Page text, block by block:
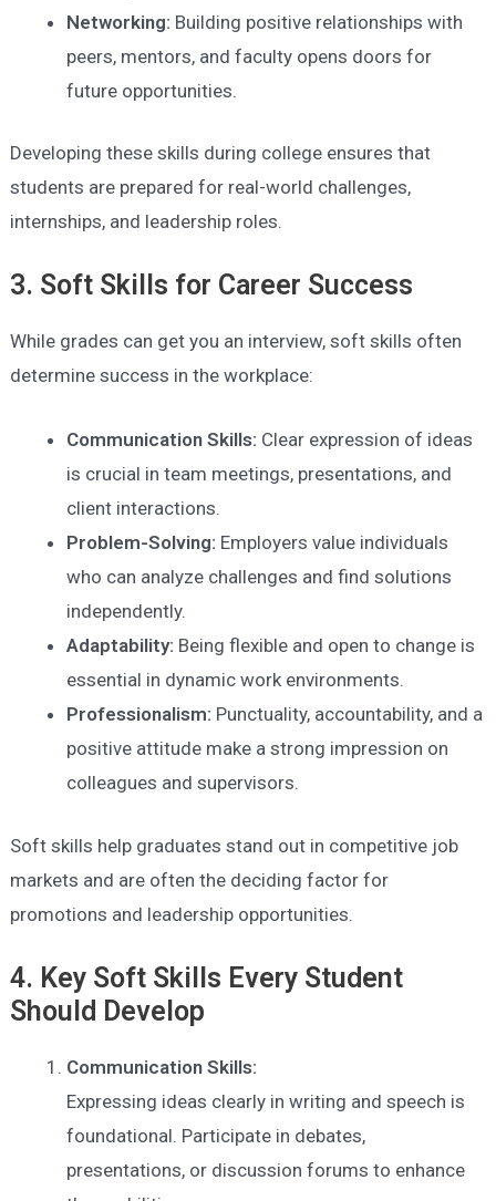
Networking: Building positive relationships with
peers, mentors, and faculty opens doors for
future opportunities.
Developing these skills during college ensures that
students are prepared for real-world challenges,
internships, and leadership roles.
3. Soft Skills for Career Success
While grades can get you an interview, soft skills often
determine success in the workplace:
Communication Skills: Clear expression of ideas
is crucial in team meetings, presentations, and
client interactions.
Problem-Solving: Employers value individuals
who can analyze challenges and find solutions
independently.
Adaptability: Being flexible and open to change is
essential in dynamic work environments.
Professionalism: Punctuality, accountability, and a
positive attitude make a strong impression on
colleagues and supervisors.
Soft skills help graduates stand out in competitive job
markets and are often the deciding factor for
promotions and leadership opportunities.
4. Key Soft Skills Every Student
Should Develop
Communication Skills:
Expressing ideas clearly in writing and speech is
foundational. Participate in debates,
presentations, or discussion forums to enhance